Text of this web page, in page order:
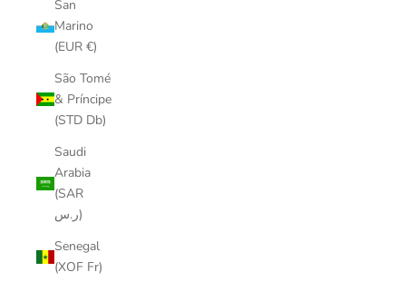
San
Marino
(EUR €)
São Tomé
& Príncipe
(STD Db)
Saudi
Arabia
(SAR
ر.س)
Senegal
(XOF Fr)